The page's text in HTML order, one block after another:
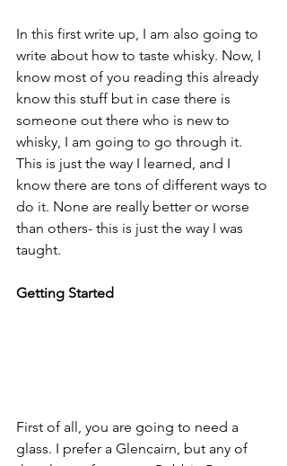
In this first write up, I am also going to
write about how to taste whisky. Now, I
know most of you reading this already
know this stuff but in case there is
someone out there who is new to
whisky, I am going to go through it.
This is just the way I learned, and I
know there are tons of different ways to
do it. None are really better or worse
than others- this is just the way I was
taught.
Getting Started
First of all, you are going to need a
glass. I prefer a Glencairn, but any of